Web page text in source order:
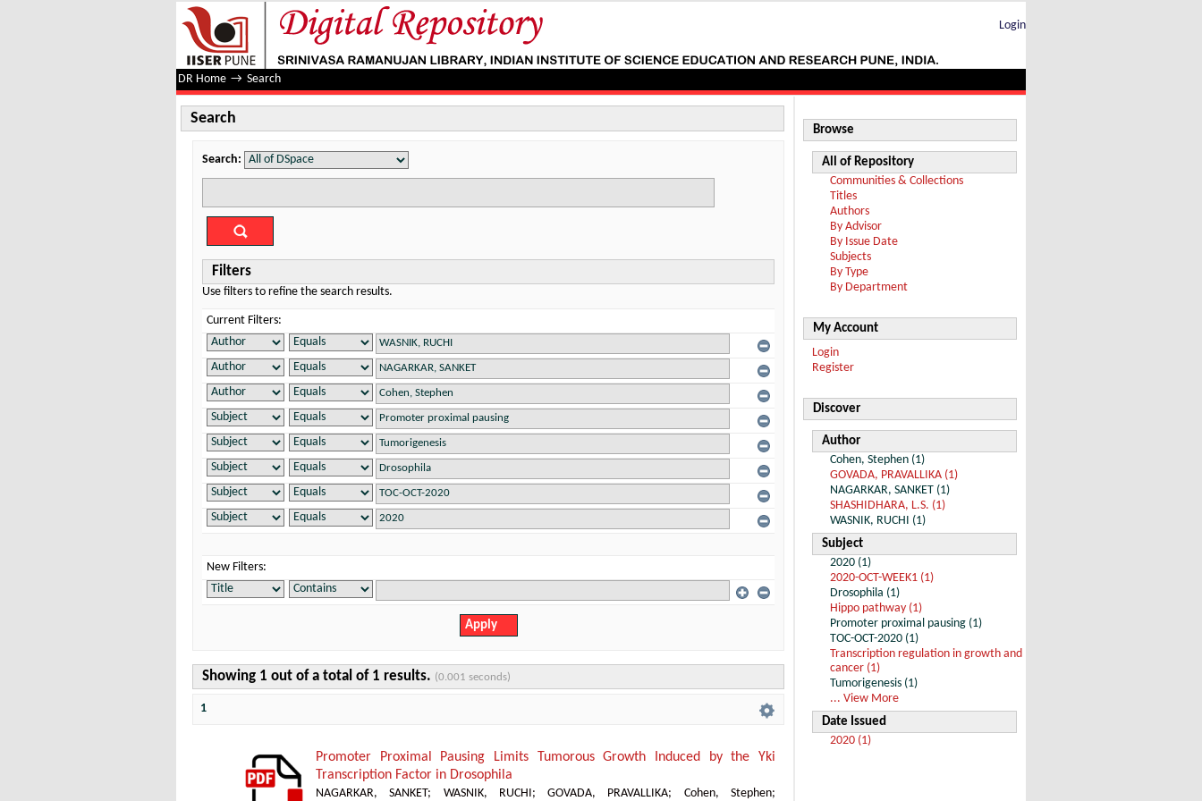
Search
Login
DR Home → Search
Search
Search:
Filters
Use filters to refine the search results.
Current Filters:
New Filters:
Showing 1 out of a total of 1 results. (0.001 seconds)
1
Promoter Proximal Pausing Limits Tumorous Growth Induced by the Yki
Transcription Factor in Drosophila
NAGARKAR, SANKET; WASNIK, RUCHI ;GOVADA, PRAVALLIKA; Cohen, Stephen;
Browse
All of Repository
Communities & Collections
Titles
Authors
By Advisor
By Issue Date
Subjects
By Type
By Department
My Account
Login
Register
Discover
Author
Cohen, Stephen (1)
GOVADA, PRAVALLIKA (1)
NAGARKAR, SANKET (1)
SHASHIDHARA, L.S. (1)
WASNIK, RUCHI (1)
Subject
2020 (1)
2020-OCT-WEEK1 (1)
Drosophila (1)
Hippo pathway (1)
Promoter proximal pausing (1)
TOC-OCT-2020 (1)
Transcription regulation in growth and
cancer (1)
Tumorigenesis (1)
... View More
Date Issued
2020 (1)